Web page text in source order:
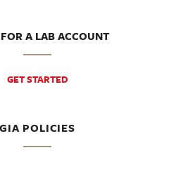
A LAB ACCOUNT
GET STARTED
GIA POLICIES